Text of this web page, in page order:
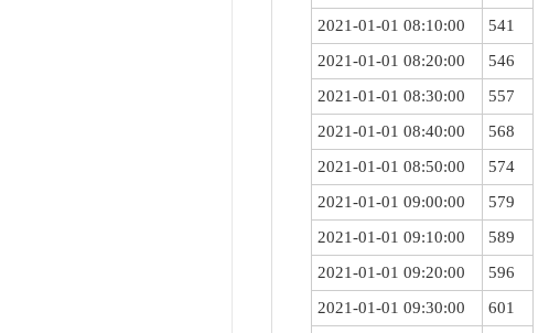
2021-01-01 08:10:00
541
2021-01-01 08:20:00
546
2021-01-01 08:30:00
557
2021-01-01 08:40:00
568
2021-01-01 08:50:00
574
2021-01-01 09:00:00
579
2021-01-01 09:10:00
589
2021-01-01 09:20:00
596
2021-01-01 09:30:00
601